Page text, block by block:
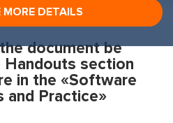
MORE DETAILS
document be
Handouts section
in the «Software
and Practice»